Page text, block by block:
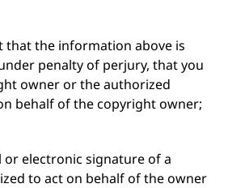
that the information above is
penalty of perjury, that you
owner or the authorized
behalf of the copyright owner;
or electronic signature of a
to act on behalf of the owner